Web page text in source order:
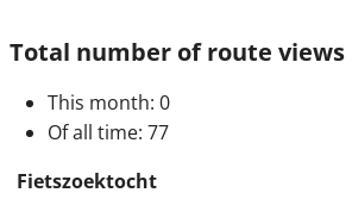
Total number of route views
This month: 0
Of all time: 77
Fietszoektocht